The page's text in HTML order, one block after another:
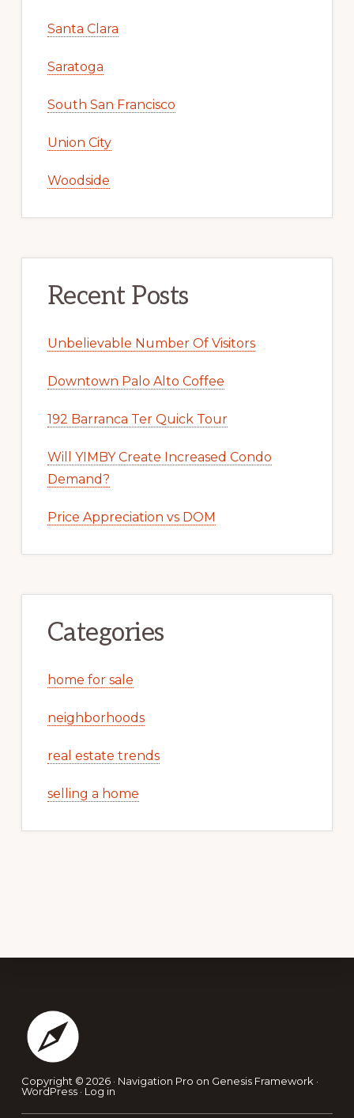
Santa Clara
Saratoga
South San Francisco
Union City
Woodside
Recent Posts
Unbelievable Number Of Visitors
Downtown Palo Alto Coffee
192 Barranca Ter Quick Tour
Will YIMBY Create Increased Condo
Demand?
Price Appreciation vs DOM
Categories
home for sale
neighborhoods
real estate trends
selling a home
Copyright © 2026 · Navigation Pro on Genesis Framework ·
WordPress· Log in